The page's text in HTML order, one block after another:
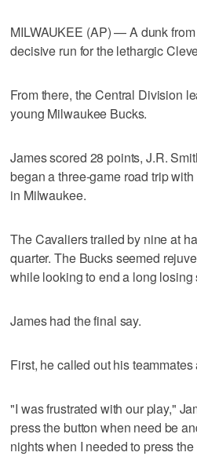
MILWAUKEE (AP) — A dunk
decisive run for the lethargic
From there, the Central Division
young Milwaukee Bucks.
James scored 28 points, J.R.
began a three-game road trip
in Milwaukee.
The Cavaliers trailed by nine at
quarter. The Bucks seemed
while looking to end a long losing
James had the final say.
First, he called out his teammates
"I was frustrated with our play,"
press the button when need be
nights when I needed to press the